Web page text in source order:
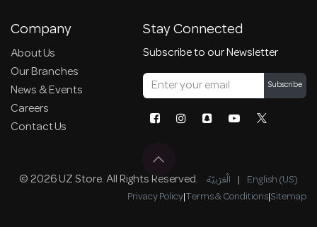
Company
About Us
Our Branches
News & Events
Careers
Contact Us
Stay Connected
Subscribe to our Newsletter
Subscribe
© 2026 UZ Store. All Rights Reserved. الْعَرَبيّة | English (US)
Privacy Policy|Terms & Conditions|Sitemap